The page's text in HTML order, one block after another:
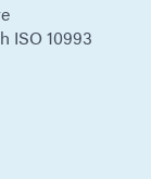
ISO 10993